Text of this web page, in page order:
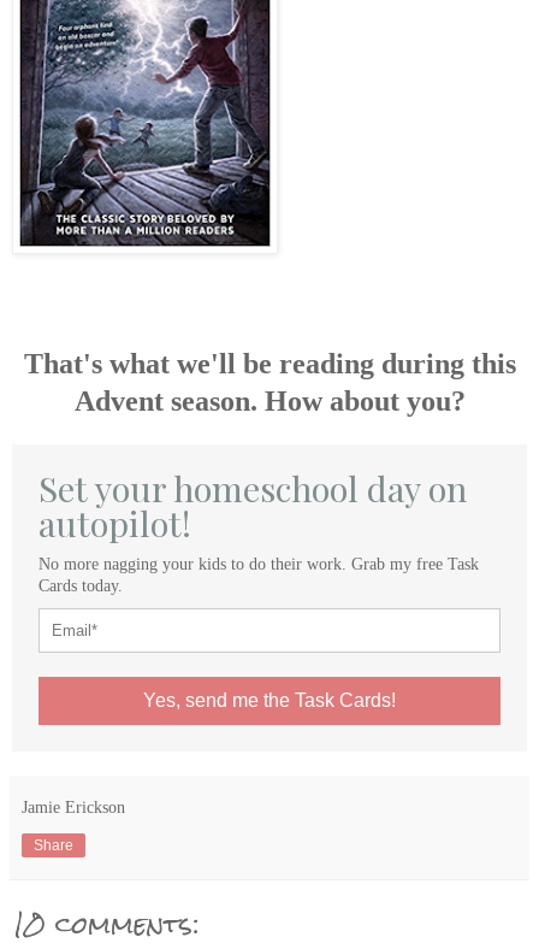
That's what we'll be reading during this
Advent season. How about you?
Set your homeschool day on
autopilot!
No more nagging your kids to do their work. Grab my free Task
Cards today.
Yes, send me the Task Cards!
Jamie Erickson
Share
10 comments: